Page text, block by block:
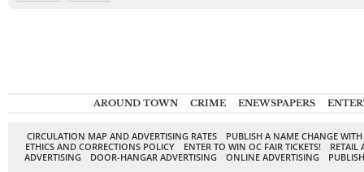
AROUND TOWN CRIME ENEWSPAPERS
CIRCULATION MAP AND ADVERTISING RATES
PUBLISH A NAME CHANGE
ETHICS AND CORRECTIONS POLICY
ENTER TO WIN OC FAIR TICKETS!
RETAIL
ADVERTISING
DOOR-HANGAR ADVERTISING ONLINE ADVERTISING